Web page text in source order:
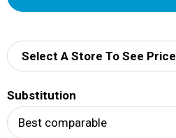
d
Select A Store To See Price
Substitution
Best comparable